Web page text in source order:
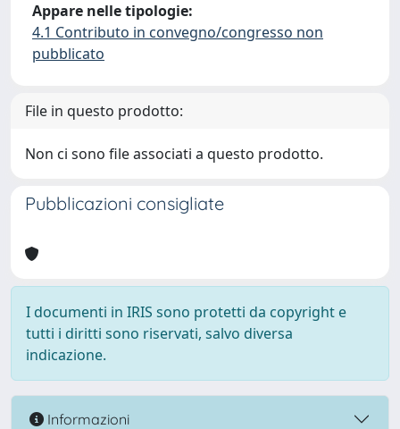
Appare nelle tipologie:
4.1 Contributo in convegno/congresso non
pubblicato
File in questo prodotto:
Non ci sono file associati a questo prodotto.
Pubblicazioni consigliate
I documenti in IRIS sono protetti da copyright e
tutti i diritti sono riservati, salvo diversa
indicazione.
Informazioni